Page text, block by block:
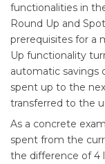
functionalities in
Round Up and
prerequisites for a
Up functionality
automatic savings
spent up to the
transferred to the
As a concrete
spent from the
the difference of 4